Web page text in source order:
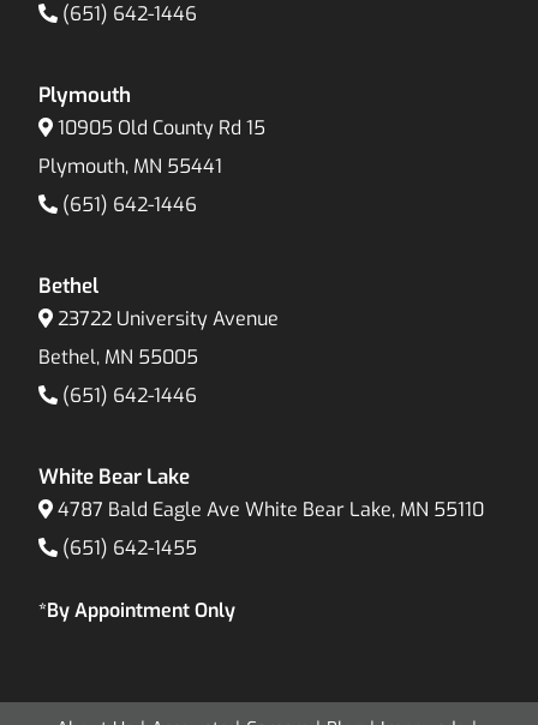
(651) 642-1446
Plymouth
10905 Old County Rd 15
Plymouth, MN 55441
(651) 642-1446
Bethel
23722 University Avenue
Bethel, MN 55005
(651) 642-1446
White Bear Lake
4787 Bald Eagle Ave White Bear Lake, MN 55110
(651) 642-1455
*By Appointment Only